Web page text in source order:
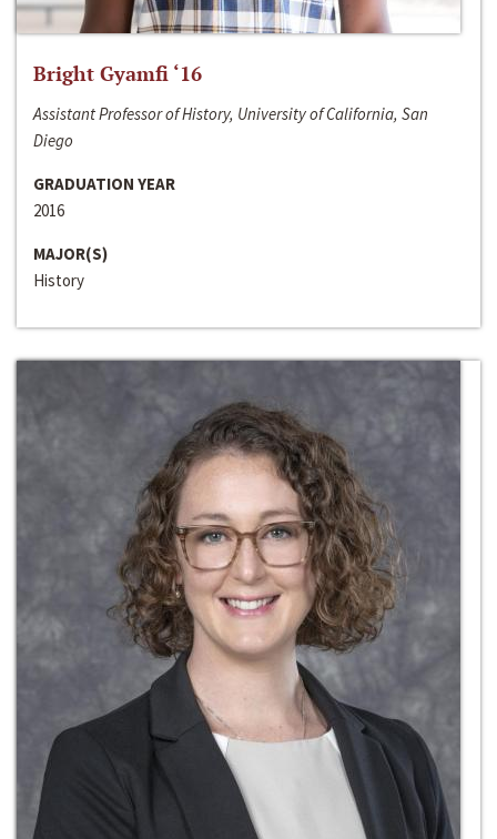
Bright Gyamfi ‘16
Assistant Professor of History, University of California, San
Diego
GRADUATION YEAR
2016
MAJOR(S)
History